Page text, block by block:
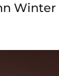
Winter